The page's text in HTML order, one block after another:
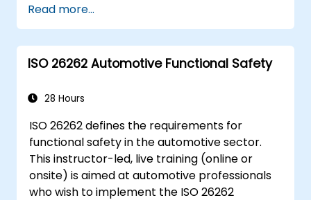
layers, including PDUR and
communication services
Explain protocol stacks (CAN, LIN, FlexRay,
Ethernet) and how AUTOSAR interfaces
Configure OS and COM modules using
ISOLAR)
Simulate and validate task and
communication flow in an AUTOSAR-
based ECU
Read more...
ISO 26262 Automotive Functional Safety
28 Hours
ISO 26262 defines the requirements for
functional safety in the automotive sector.
This instructor-led, live training (online or
onsite) is aimed at automotive professionals
who wish to implement the ISO 26262